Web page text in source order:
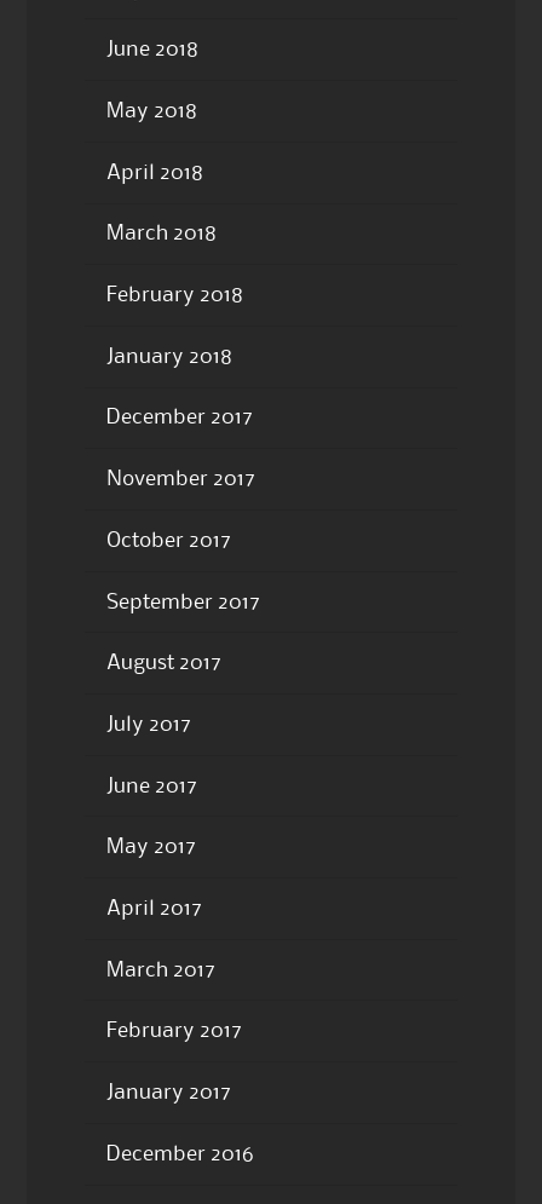
June 2018
May 2018
April 2018
March 2018
February 2018
January 2018
December 2017
November 2017
October 2017
September 2017
August 2017
July 2017
June 2017
May 2017
April 2017
March 2017
February 2017
January 2017
December 2016